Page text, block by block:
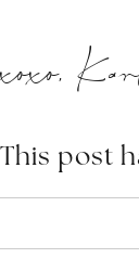
xoxo,
This post